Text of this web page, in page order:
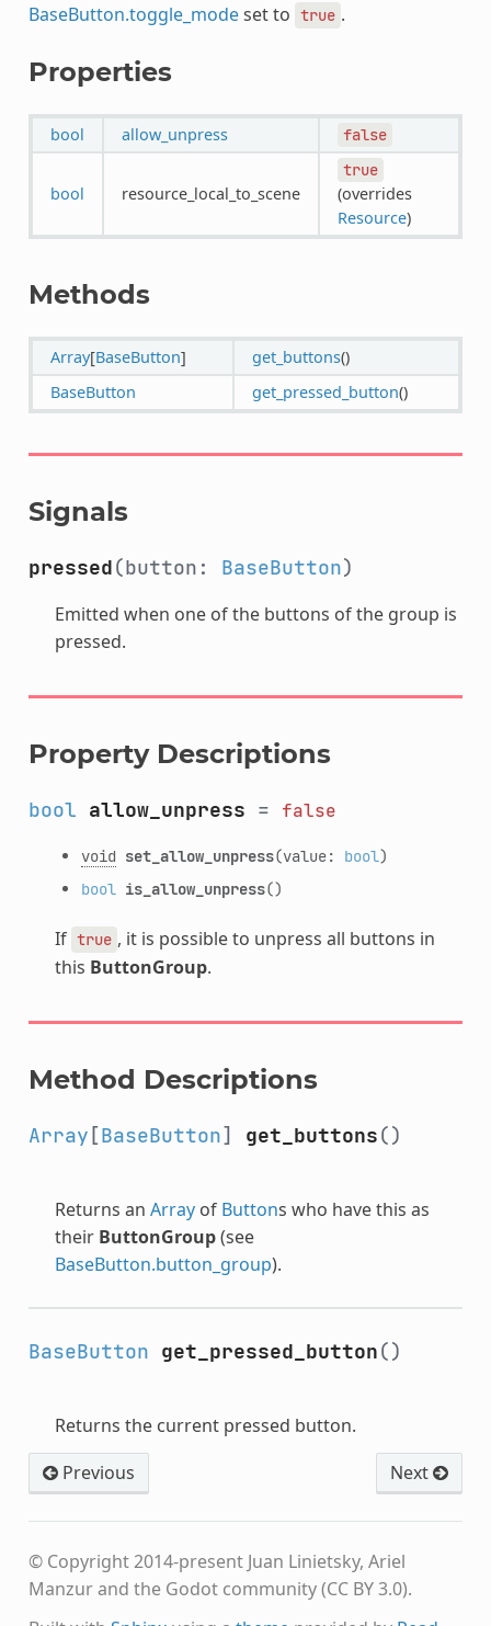
BaseButton.toggle_modeset to true .
Properties
bool allow_unpress false
bool resource_local_to_scene
true
(overrides
Resource)
Methods
Array[BaseButton] get_buttons()
BaseButton
get_pressed_button()
Signals
pressed(button: BaseButton)
Emitted when one of the buttons of the group is
pressed.
Property Descriptions
bool allow_unpress = false
void set_allow_unpress(value: bool)
bool is_allow_unpress()
If true , it is possible to unpress all buttons in
this ButtonGroup.
Method Descriptions
Array [BaseButton] get_buttons()
Returns an Arrayof Buttons who have this as
their ButtonGroup(see
BaseButton.button_group).
BaseButton get_pressed_button()
Returns the current pressed button.
Previous
Next
© Copyright 2014-present Juan Linietsky, Ariel
Manzur and the Godot community (CC BY 3.0).